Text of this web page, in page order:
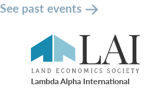
See past events
Lambda Alpha International